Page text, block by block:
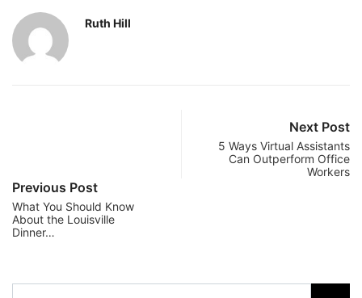
Ruth Hill
Previous Post
What You Should Know
About the Louisville
Dinner…
Next Post
5 Ways Virtual Assistants
Can Outperform Office
Workers